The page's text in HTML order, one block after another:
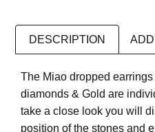
DESCRIPTION
The Miao dropped
diamonds & Gold are
take a close look you will
position of the stones and